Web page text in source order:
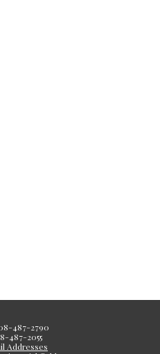
487-2790
487-2055
Addresses